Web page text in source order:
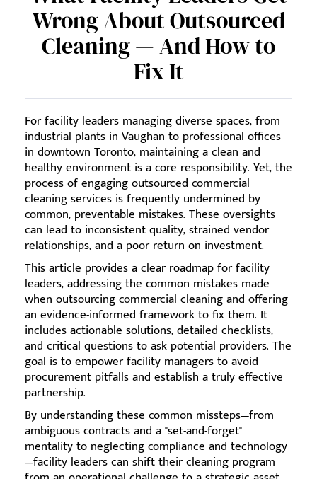
Wrong About Outsourced
Cleaning — And How to
Fix It
For facility leaders managing diverse spaces, from
industrial plants in Vaughan to professional offices
in downtown Toronto, maintaining a clean and
healthy environment is a core responsibility. Yet, the
process of engaging outsourced commercial
cleaning services is frequently undermined by
common, preventable mistakes. These oversights
can lead to inconsistent quality, strained vendor
relationships, and a poor return on investment.
This article provides a clear roadmap for facility
leaders, addressing the common mistakes made
when outsourcing commercial cleaning and offering
an evidence-informed framework to fix them. It
includes actionable solutions, detailed checklists,
and critical questions to ask potential providers. The
goal is to empower facility managers to avoid
procurement pitfalls and establish a truly effective
partnership.
By understanding these common missteps—from
ambiguous contracts and a "set-and-forget"
mentality to neglecting compliance and technology
—facility leaders can shift their cleaning program